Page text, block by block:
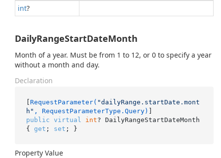
int?
DailyRangeStartDateMonth
Month of a year. Must be from 1 to 12, or 0 to specify a year
without a month and day.
Declaration
[ RequestParameter( "dailyRange.startDate.mont
h" , RequestParameterType.Query)
public virtual int? DailyRangeStartDateMonth
{ get ; set ; }
Property Value